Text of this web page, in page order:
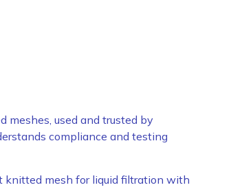
meshes, used and trusted by
compliance and testing
knitted mesh for liquid filtration with